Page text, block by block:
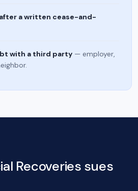
a written cease-and-
with a third party — employer,
Recoveries sues